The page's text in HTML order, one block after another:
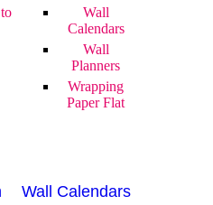
Wall
Calendars
Wall
Planners
Wrapping
Paper Flat
Wall Calendars